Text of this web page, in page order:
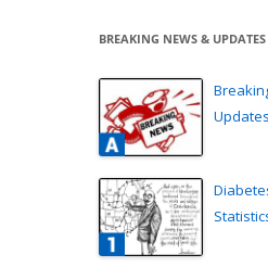
BREAKING NEWS & UPDATES
Updates